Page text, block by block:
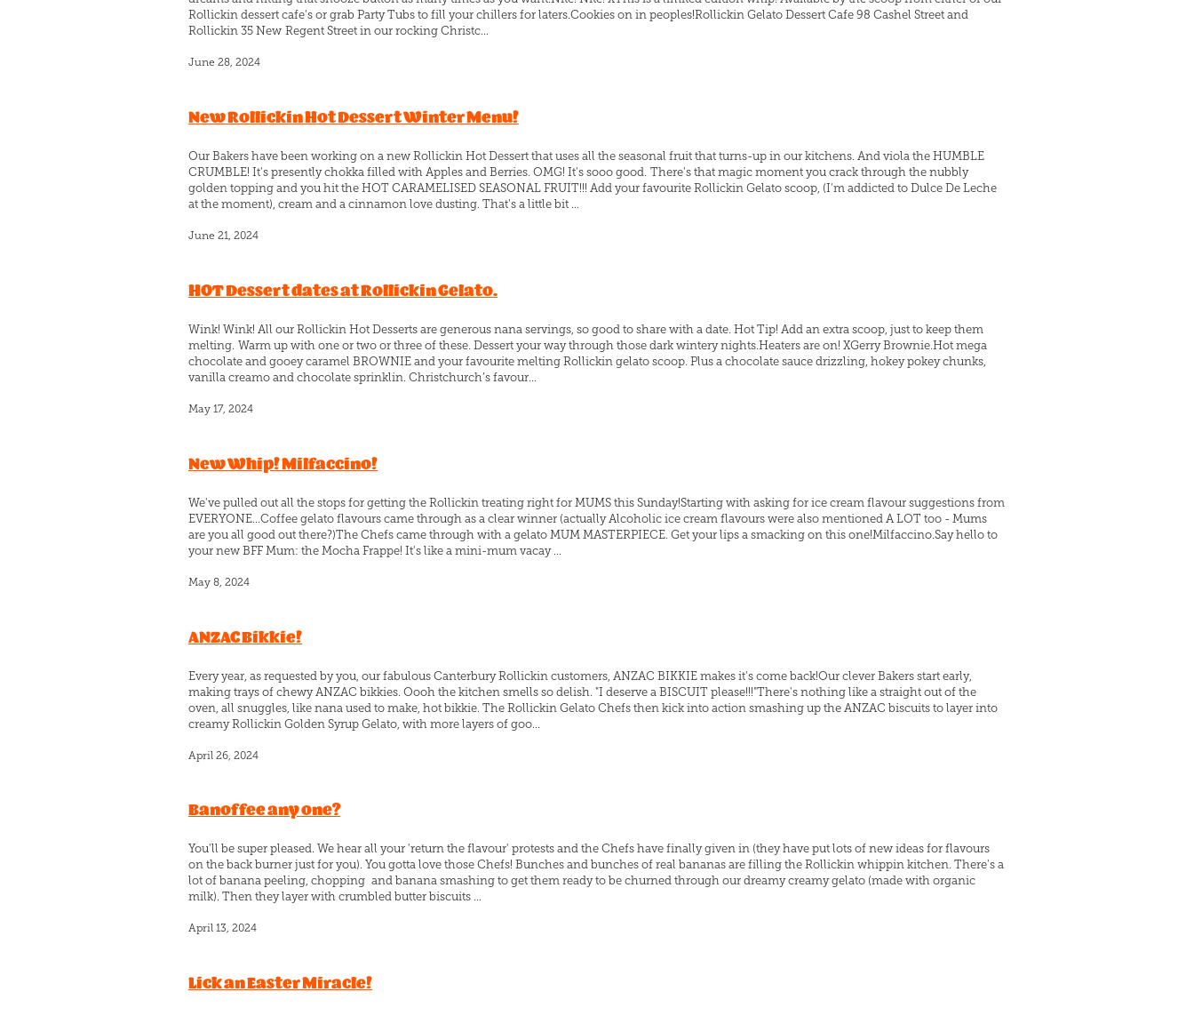
Rollickin dessert cafe's or grab Party Tubs to fill your chillers for laters.Cookies on in peoples!Rollickin Gelato Dessert Cafe 98 Cashel Street and
Rollickin 35 New Regent Street in our rocking Christc...
June 28, 2024
New Rollickin Hot Dessert Winter Menu!
Our Bakers have been working on a new Rollickin Hot Dessert that uses all the seasonal fruit that turns-up in our kitchens. And viola the HUMBLE
CRUMBLE! It's presently chokka filled with Apples and Berries. OMG! It's sooo good. There's that magic moment you crack through the nubbly
golden topping and you hit the HOT CARAMELISED SEASONAL FRUIT!!! Add your favourite Rollickin Gelato scoop, (I'm addicted to Dulce De Leche
at the moment), cream and a cinnamon love dusting. That's a little bit ...
June 21, 2024
HOT Dessert dates at Rollickin Gelato.
Wink! Wink! All our Rollickin Hot Desserts are generous nana servings, so good to share with a date. Hot Tip! Add an extra scoop, just to keep them
melting. Warm up with one or two or three of these. Dessert your way through those dark wintery nights.Heaters are on! XGerry Brownie.Hot mega
chocolate and gooey caramel BROWNIE and your favourite melting Rollickin gelato scoop. Plus a chocolate sauce drizzling, hokey pokey chunks,
vanilla creamo and chocolate sprinklin. Christchurch’s favour...
May 17, 2024
New Whip! Milfaccino!
We've pulled out all the stops for getting the Rollickin treating right for MUMS this Sunday!Starting with asking for ice cream flavour suggestions from
EVERYONE...Coffee gelato flavours came through as a clear winner (actually Alcoholic ice cream flavours were also mentioned A LOT too - Mums
are you all good out there?)The Chefs came through with a gelato MUM MASTERPIECE. Get your lips a smacking on this one!Milfaccino.Say hello to
your new BFF Mum: the Mocha Frappe! It's like a mini-mum vacay ...
May 8, 2024
ANZAC Bikkie!
Every year, as requested by you, our fabulous Canterbury Rollickin customers, ANZAC BIKKIE makes it's come back!Our clever Bakers start early,
making trays of chewy ANZAC bikkies. Oooh the kitchen smells so delish. "I deserve a BISCUIT please!!!"There's nothing like a straight out of the
oven, all snuggles, like nana used to make, hot bikkie. The Rollickin Gelato Chefs then kick into action smashing up the ANZAC biscuits to layer into
creamy Rollickin Golden Syrup Gelato, with more layers of goo...
April 26, 2024
Banoffee any one?
You'll be super pleased. We hear all your 'return the flavour' protests and the Chefs have finally given in (they have put lots of new ideas for flavours
on the back burner just for you). You gotta love those Chefs! Bunches and bunches of real bananas are filling the Rollickin whippin kitchen. There's a
lot of banana peeling, chopping and banana smashing to get them ready to be churned through our dreamy creamy gelato (made with organic
milk). Then they layer with crumbled butter biscuits ...
April 13, 2024
Lick an Easter Miracle!